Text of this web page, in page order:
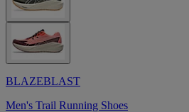
BLAZEBLAST
Men's Trail Running Shoes